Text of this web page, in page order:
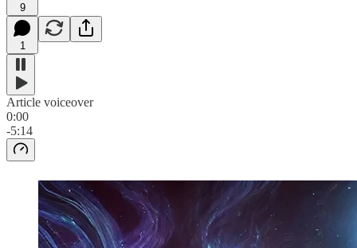
9
1
Article voiceover
0:00
-5:14